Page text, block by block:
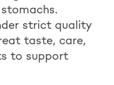
strict quality
taste, care,
to support